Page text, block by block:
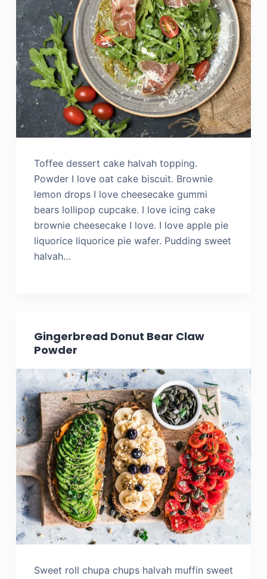
Toffee dessert cake halvah topping.
Powder I love oat cake biscuit. Brownie
lemon drops I love cheesecake gummi
bears lollipop cupcake. I love icing cake
brownie cheesecake I love. I love apple pie
liquorice liquorice pie wafer. Pudding sweet
halvah…
Gingerbread Donut Bear Claw
Powder
Sweet roll chupa chups halvah muffin sweet